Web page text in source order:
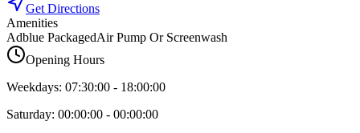
Get Directions
Amenities
Adblue PackagedAir Pump Or Screenwash
Opening Hours
Weekdays: 07:30:00 - 18:00:00
Saturday: 00:00:00 - 00:00:00